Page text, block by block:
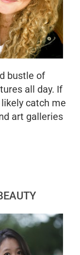
bustle of
all day. If
catch me
art galleries